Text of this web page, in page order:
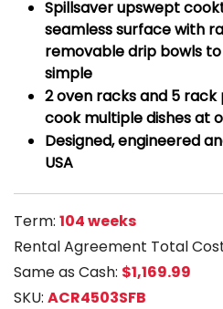
Spillsaver upswept
seamless surface with
removable drip bowls
simple
2 oven racks and 5 rack
cook multiple dishes at
Designed, engineered
USA
Term: 104 weeks
Rental Agreement Total
Same as Cash: $1,169.99
SKU: ACR4503SFB